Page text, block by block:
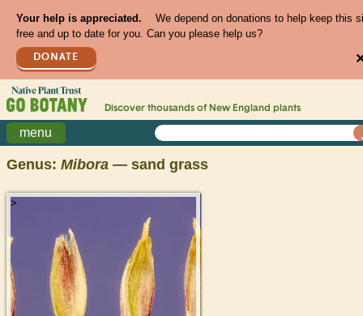
Your help is appreciated.
We depend on donations to help keep this
free and up to date for you. Can you please help us?
DONATE
Discover thousands of New England plants
menu
Genus: Mibora — sand grass
>